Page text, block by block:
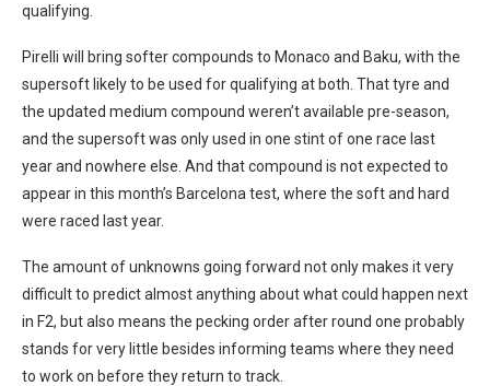
qualifying.
Pirelli will bring softer compounds to Monaco and Baku, with the
supersoft likely to be used for qualifying at both. That tyre and
the updated medium compound weren’t available pre-season,
and the supersoft was only used in one stint of one race last
year and nowhere else. And that compound is not expected to
appear in this month’s Barcelona test, where the soft and hard
were raced last year.
The amount of unknowns going forward not only makes it very
difficult to predict almost anything about what could happen next
in F2, but also means the pecking order after round one probably
stands for very little besides informing teams where they need
to work on before they return to track.